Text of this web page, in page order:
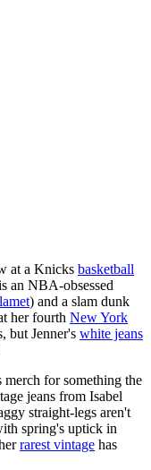
at a Knicks basketball
an NBA-obsessed
) and a slam dunk
her fourth New York
but Jenner's white jeans
for something the
jeans from Isabel
straight-legs aren't
spring's uptick in
rarest vintage has